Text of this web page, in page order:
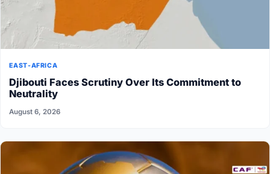
EAST-AFRICA
Djibouti Faces Scrutiny Over Its Commitment to
Neutrality
August 6, 2026